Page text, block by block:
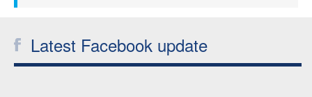
Latest Facebook update